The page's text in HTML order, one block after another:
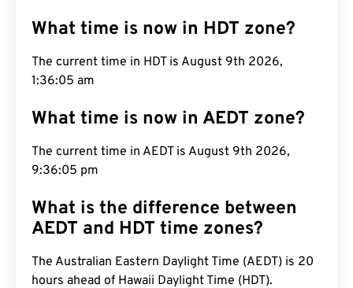
What time is now in HDT zone?
The current time in HDT is August 9th 2026,
1:36:06 am
What time is now in AEDT zone?
The current time in AEDT is August 9th 2026,
9:36:06 pm
What is the difference between
AEDT and HDT time zones?
The Australian Eastern Daylight Time (AEDT) is 20
hours ahead of Hawaii Daylight Time (HDT).